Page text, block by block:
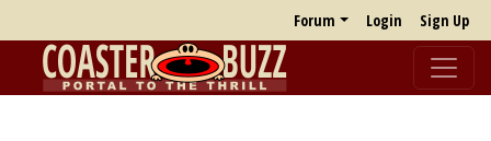
Forum Login Sign Up